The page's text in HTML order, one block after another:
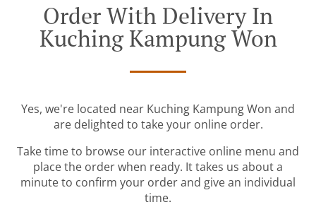
Order With Delivery In
Kuching Kampung Won
Yes, we're located near Kuching Kampung Won and
are delighted to take your online order.
Take time to browse our interactive online menu and
place the order when ready. It takes us about a
minute to confirm your order and give an individual
time.